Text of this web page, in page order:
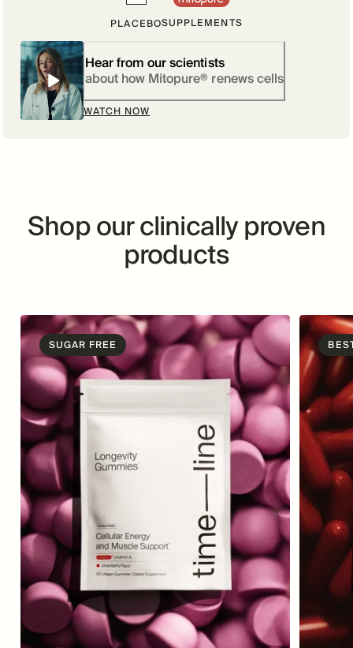
PLACEBOSUPPLEMENTS
Hear from our scientists
about how Mitopure® renews cells
WATCH NOW
Shop our clinically proven
products
SUGAR FREE